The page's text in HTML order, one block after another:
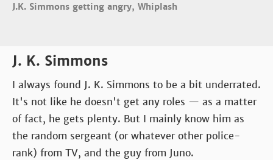
J.K. Simmons getting angry, Whiplash
J. K. Simmons
I always found J. K. Simmons to be a bit underrated.
It's not like he doesn't get any roles — as a matter
of fact, he gets plenty. But I mainly know him as
the random sergeant (or whatever other police-
rank) from TV, and the guy from Juno.